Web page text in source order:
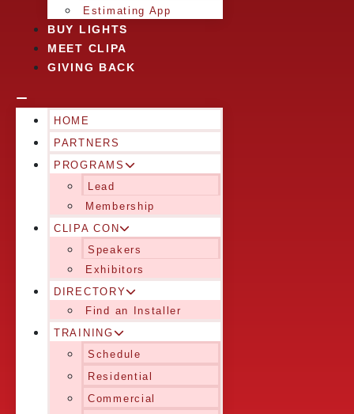
Estimating App
BUY LIGHTS
MEET CLIPA
GIVING BACK
HOME
PARTNERS
PROGRAMS
Lead
Membership
CLIPA CON
Speakers
Exhibitors
DIRECTORY
Find an Installer
TRAINING
Schedule
Residential
Commercial